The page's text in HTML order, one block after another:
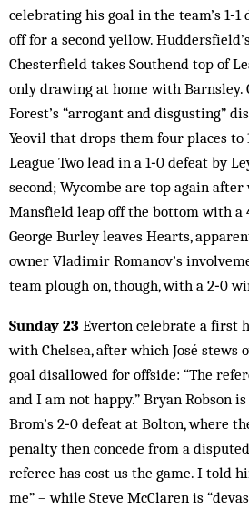
celebrating his goal in the team’s
off for a second yellow.
Chesterfield takes Southend top of
only drawing at home with Barnsley.
Forest’s “arrogant and disgusting”
Yeovil that drops them four places to
League Two lead in a 1‑0 defeat by
second; Wycombe are top again
Mansfield leap off the bottom with a
George Burley leaves Hearts,
owner Vladimir Romanov’s
team plough on, though, with a 2‑0
Sunday 23 Everton celebrate a first
with Chelsea, after which José stews
goal disallowed for offside: “The
and I am not happy.” Bryan Robson
Brom’s 2‑0 defeat at Bolton, where
penalty then concede from a
referee has cost us the game. I told
me” – while Steve McClaren is